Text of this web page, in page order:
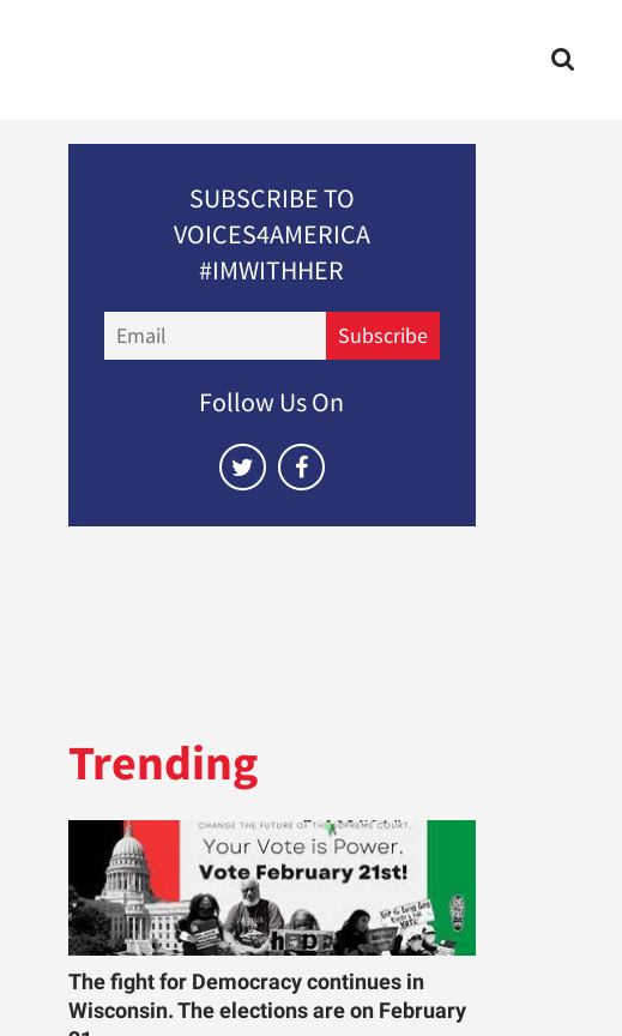
SUBSCRIBE TO
VOICES4AMERICA
#IMWITHHER
Subscribe
Follow Us On
Trending
The fight for Democracy continues in
Wisconsin. The elections are on February